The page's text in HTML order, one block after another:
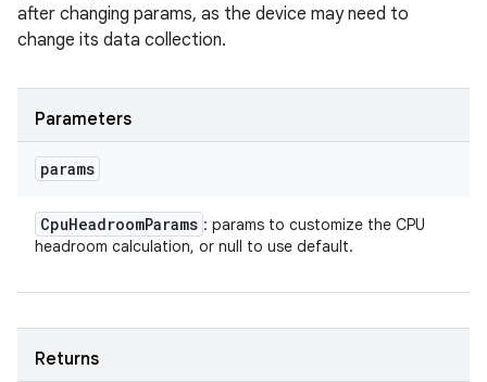
after changing params, as the device may need to
change its data collection.
Parameters
params
CpuHeadroomParams : params to customize the CPU
headroom calculation, or null to use default.
Returns